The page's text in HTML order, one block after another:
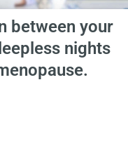
between your
nights